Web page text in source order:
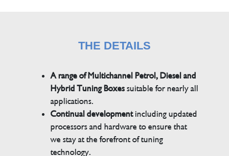
THE DETAILS
A range of Multichannel Petrol, Diesel and
Hybrid Tuning Boxessuitable for nearly all
applications.
Continual developmentincluding updated
processors and hardware to ensure that
we stay at the forefront of tuning
technology.